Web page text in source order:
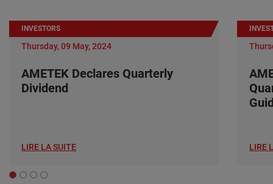
INVESTORS
Thursday, 09 May, 2024
AMETEK Declares Quarterly
Dividend
LIRE LA SUITE LIRE